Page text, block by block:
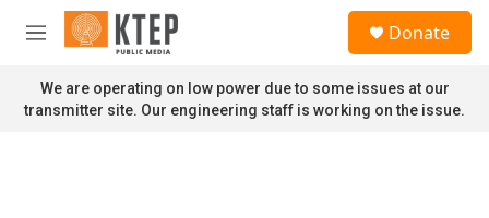
Skip to main content
M
n
u
Donate
We are operating on low power due to some issues at our
transmitter site. Our engineering staff is working on the issue.